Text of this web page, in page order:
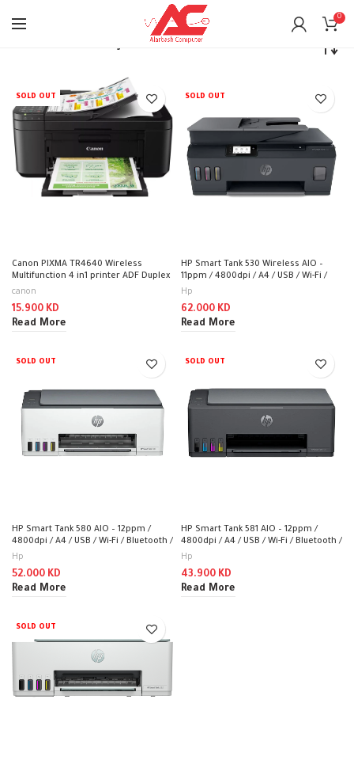
0
Inkjet Printers
SOLD OUT
Canon PIXMA TR4640 Wireless
Multifunction 4 in1 printer ADF Duplex
(Print, Copy, Scan, Fax) – InkJet Printer
canon
15.900 KD
Read More
SOLD OUT
HP Smart Tank 530 Wireless AIO –
11ppm / 4800dpi / A4 / USB / Wi-Fi /
Bluetooth / Color Inkjet – Printer
Hp
62.000 KD
Read More
SOLD OUT
HP Smart Tank 580 AIO – 12ppm /
4800dpi / A4 / USB / Wi-Fi / Bluetooth /
Color Inkjet – Printer
Hp
52.000 KD
Read More
SOLD OUT
HP Smart Tank 581 AIO – 12ppm /
4800dpi / A4 / USB / Wi-Fi / Bluetooth /
Color Inkjet – Printer
Hp
43.900 KD
Read More
SOLD OUT